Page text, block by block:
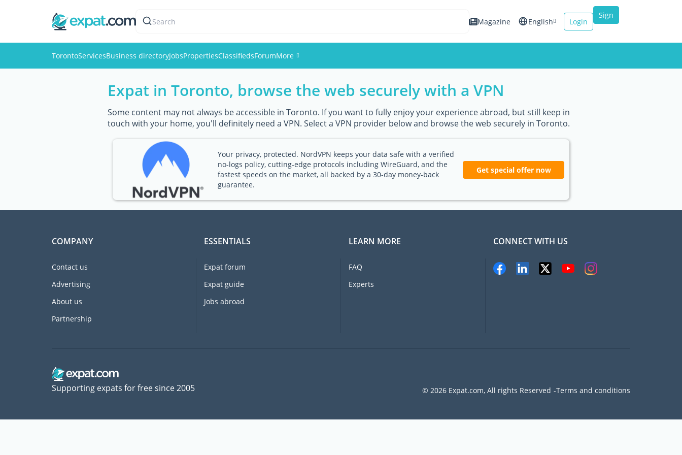
Search Magazine English Login
Sign
TorontoServicesBusiness directoryJobsPropertiesClassifiedsForumMore
Events
Members
Expat in Toronto, browse the web securely with a VPN
Some content may not always be accessible in Toronto. If you want to fully enjoy your experience abroad, but still keep in
touch with your home, you'll definitely need a VPN. Select a VPN provider below and browse the web securely in Toronto.
Your privacy, protected. NordVPN keeps your data safe with a verified
no-logs policy, cutting-edge protocols including WireGuard, and the
fastest speeds on the market, all backed by a 30-day money-back
guarantee.
Get special offer now
COMPANY
Contact us
Advertising
About us
Partnership
ESSENTIALS
Expat forum
Expat guide
Jobs abroad
LEARN MORE
FAQ
Experts
CONNECT WITH US
© 2026 Expat.com, All rights Reserved Terms and conditions
Supporting expats for free since 2005